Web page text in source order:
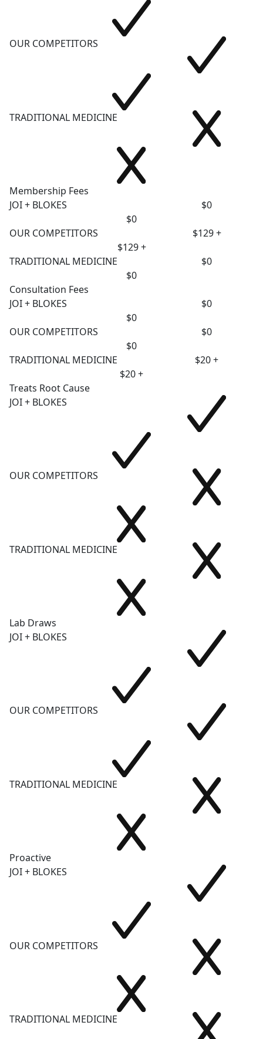
OUR COMPETITORS
TRADITIONAL MEDICINE
Membership Fees
JOI + BLOKES
$0
$0
OUR COMPETITORS
$129 +
$129 +
TRADITIONAL MEDICINE
$0
$0
Consultation Fees
JOI + BLOKES
$0
$0
OUR COMPETITORS
$0
$0
TRADITIONAL MEDICINE
$20 +
$20 +
Treats Root Cause
JOI + BLOKES
OUR COMPETITORS
TRADITIONAL MEDICINE
Lab Draws
JOI + BLOKES
OUR COMPETITORS
TRADITIONAL MEDICINE
Proactive
JOI + BLOKES
OUR COMPETITORS
TRADITIONAL MEDICINE